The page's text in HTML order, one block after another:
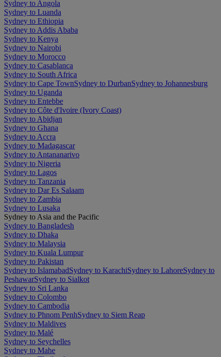
Sydney to Angola
Sydney to Luanda
Sydney to Ethiopia
Sydney to Addis Ababa
Sydney to Kenya
Sydney to Nairobi
Sydney to Morocco
Sydney to Casablanca
Sydney to South Africa
Sydney to Cape TownSydney to DurbanSydney to Johannesburg
Sydney to Uganda
Sydney to Entebbe
Sydney to Côte d'Ivoire (Ivory Coast)
Sydney to Abidjan
Sydney to Ghana
Sydney to Accra
Sydney to Madagascar
Sydney to Antananarivo
Sydney to Nigeria
Sydney to Lagos
Sydney to Tanzania
Sydney to Dar Es Salaam
Sydney to Zambia
Sydney to Lusaka
Sydney to Asia and the Pacific
Sydney to Bangladesh
Sydney to Dhaka
Sydney to Malaysia
Sydney to Kuala Lumpur
Sydney to Pakistan
Sydney to IslamabadSydney to KarachiSydney to LahoreSydney to
PeshawarSydney to Sialkot
Sydney to Sri Lanka
Sydney to Colombo
Sydney to Cambodia
Sydney to Phnom PenhSydney to Siem Reap
Sydney to Maldives
Sydney to Malé
Sydney to Seychelles
Sydney to Mahe